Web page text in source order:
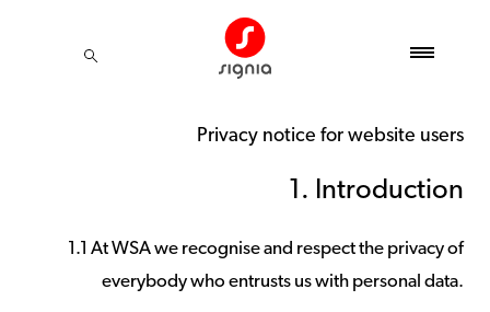
Privacy notice for website users
1. Introduction
1.1 At WSA we recognise and respect the privacy of
everybody who entrusts us with personal data.